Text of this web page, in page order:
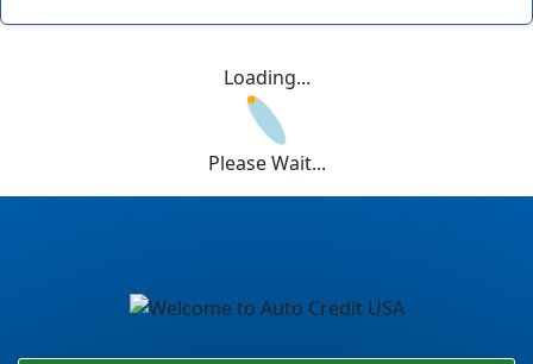
Loading...
Please Wait...